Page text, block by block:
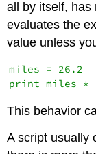
all by itself, has
evaluates the
value unless
miles = 26.2
This behavior
A script usually